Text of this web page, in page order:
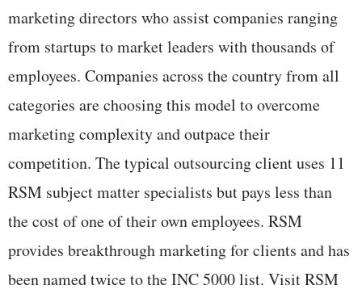
marketing directors who assist companies ranging
from startups to market leaders with thousands of
employees. Companies across the country from all
categories are choosing this model to overcome
marketing complexity and outpace their
competition. The typical outsourcing client uses 11
RSM subject matter specialists but pays less than
the cost of one of their own employees. RSM
provides breakthrough marketing for clients and has
been named twice to the INC 5000 list. Visit RSM